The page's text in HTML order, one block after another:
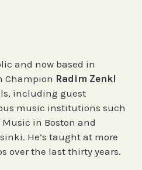
and now based in
Champion Radim Zenkl
including guest
music institutions such
Music in Boston and
He’s taught at more
over the last thirty years.